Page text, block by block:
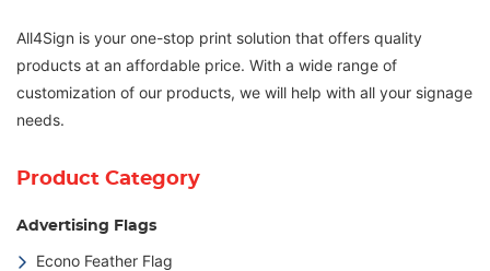
All4Sign is your one-stop print solution that offers quality
products at an affordable price. With a wide range of
customization of our products, we will help with all your signage
needs.
Product Category
Advertising Flags
Econo Feather Flag